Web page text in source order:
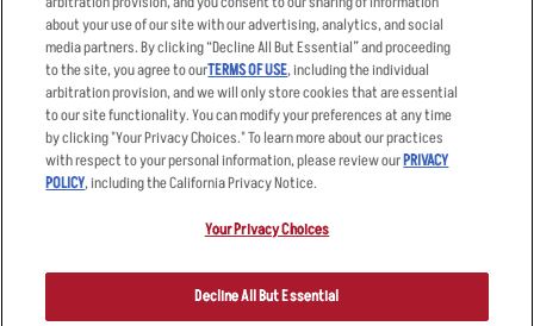
Accessibility Statement
Privacy Policy
Your Advertising Choices
Other Terms
Sitemap
registered trademark and copyrighted work of Applebee’s Restaurants
LLC.
about your use of our site with our advertising, analytics, and social
media partners. By clicking “Decline All But Essential” and proceeding
to the site, you agree to ourTERMS OF USE, including the individual
arbitration provision, and we will only store cookies that are essential
to our site functionality. You can modify your preferences at any time
by clicking "Your Privacy Choices." To learn more about our practices
with respect to your personal information, please review ourPRIVACY
POLICY, including the California Privacy Notice.
Your Privacy Choices
Decline All But Essential